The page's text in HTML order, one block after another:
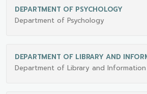
DEPARTMENT OF PSYCHOLOGY
Department of Psychology
DEPARTMENT OF LIBRARY AND
Department of Library and Information